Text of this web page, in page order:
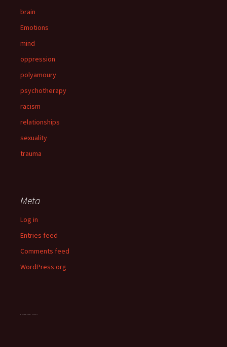
brain
Emotions
mind
oppression
polyamoury
psychotherapy
racism
relationships
sexuality
trauma
Meta
Log in
Entries feed
Comments feed
WordPress.org